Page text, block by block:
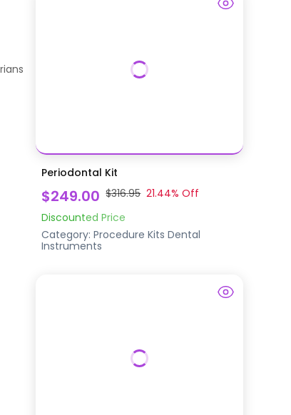
Periodontal Kit
$249.00 $316.95 21.44% Off
Discounted Price
Category:Procedure Kits Dental
Instruments